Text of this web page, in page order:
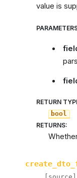
value is
RETURN
bool
RETURNS: